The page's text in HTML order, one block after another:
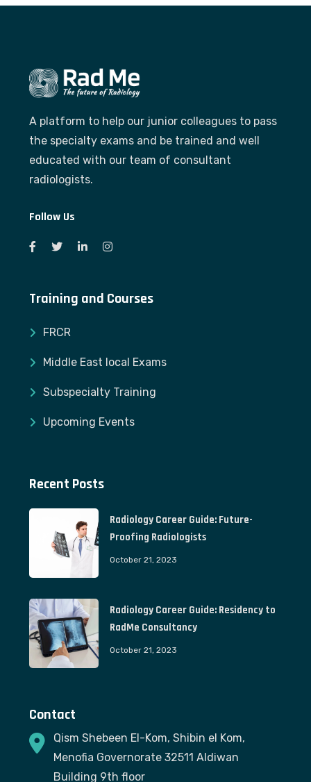
A platform to help our junior colleagues to pass
the specialty exams and be trained and well
educated with our team of consultant
radiologists.
Follow Us
Training and Courses
FRCR
Middle East local Exams
Subspecialty Training
Upcoming Events
Recent Posts
Radiology Career Guide: Future-
Proofing Radiologists
October 21, 2023
Radiology Career Guide: Residency to
RadMe Consultancy
October 21, 2023
Contact
Qism Shebeen El-Kom, Shibin el Kom,
Menofia Governorate 32511 Aldiwan
Building 9th floor